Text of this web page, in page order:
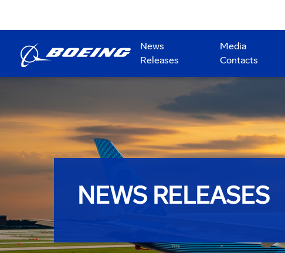
News
Releases
Media
Contacts
NEWS RELEASES